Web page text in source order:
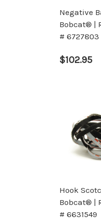
Negative
Bobcat® |
# 6727803
$102.95
Hook
Bobcat® |
# 6631549